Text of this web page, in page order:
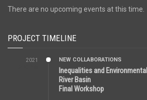
There are no upcoming events at this time.
PROJECT TIMELINE
2021
NEW COLLABORATIONS
Inequalities and
River Basin
Final Workshop